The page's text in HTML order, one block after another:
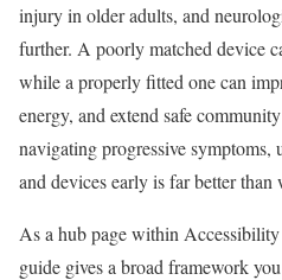
injury in older adults, and
further. A poorly matched device
while a properly fitted one can
energy, and extend safe
navigating progressive
and devices early is far better
As a hub page within
guide gives a broad framework